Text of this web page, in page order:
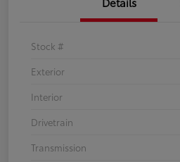
Stock #
Exterior
Interior
Drivetrain
Transmission